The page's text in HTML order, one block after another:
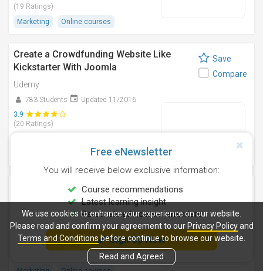
(19 Ratings)
Marketing
Online courses
Create a Crowdfunding Website Like
Kickstarter With Joomla
Udemy
783 Students
Updated 11/2016
3.9
(20 Ratings)
Save
Compare
Web Push Notifications: Fast Start Guide
To Get Subscribers
Udemy
67 Students
Updated 6/2016
4.6
Free eNewsletter
You will receive below exclusive information:
Course recommendations
Latest learning insight
Personalised course reminders
Sign Up Now
We use cookies to enhance your experience on our website.
Please read and confirm your agreement to our Privacy Policyand
Terms and Conditionsbefore continue to browse our website.
Read and Agreed